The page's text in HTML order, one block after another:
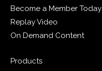
Become a Member Today
Replay Video
On Demand Content
Products